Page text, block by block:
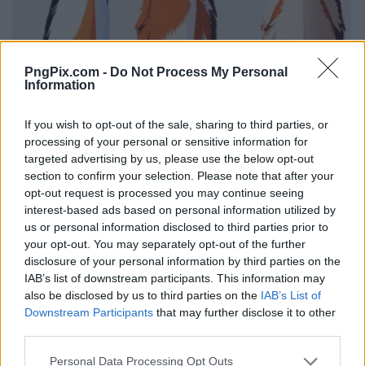
PngPix.com - Do Not Process My Personal
Information
If you wish to opt-out of the sale, sharing to third parties, or
processing of your personal or sensitive information for
targeted advertising by us, please use the below opt-out
section to confirm your selection. Please note that after your
opt-out request is processed you may continue seeing
interest-based ads based on personal information utilized by
us or personal information disclosed to third parties prior to
your opt-out. You may separately opt-out of the further
disclosure of your personal information by third parties on the
IAB’s list of downstream participants. This information may
also be disclosed by us to third parties on the IAB’s List of
Downstream Participants that may further disclose it to other
Personal Data Processing Opt Outs